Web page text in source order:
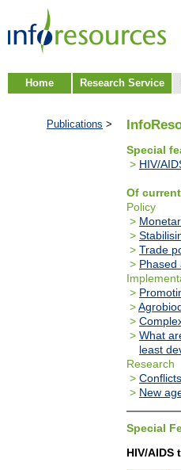
Home Research Service
Publications >
Special
> HIV/
Of
Policy
>
>
> Trade
> Phased
>
>
>
> What
least
Research
>
> New
Special
HIV/